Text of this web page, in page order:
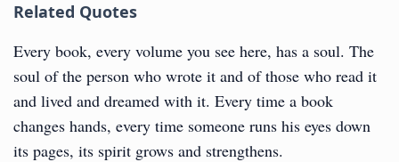
Related Quotes
Every book, every volume you see here, has a soul. The
soul of the person who wrote it and of those who read it
and lived and dreamed with it. Every time a book
changes hands, every time someone runs his eyes down
its pages, its spirit grows and strengthens.